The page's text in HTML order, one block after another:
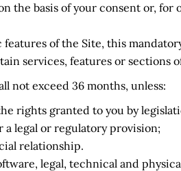
the basis of your consent or,
of the Site, this
services, features or sections
not exceed 36 months, unless:
rights granted to you by
legal or regulatory provision;
relationship.
legal, technical and